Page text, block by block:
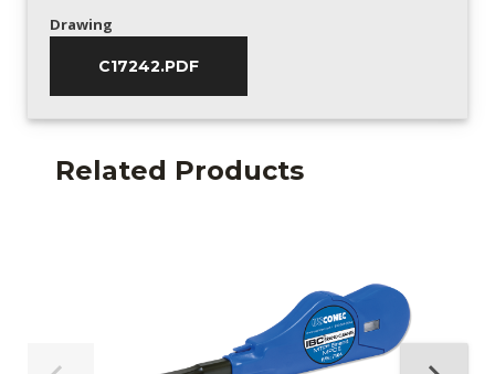
Drawing
C17242.PDF
Related Products